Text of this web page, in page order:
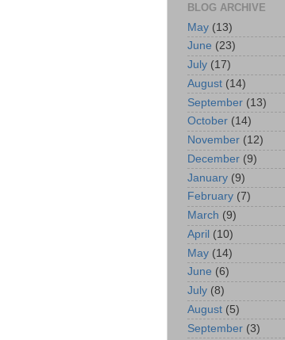
BLOG ARCHIVE
May (13)
June (23)
July (17)
August (14)
September (13)
October (14)
November (12)
December (9)
January (9)
February (7)
March (9)
April (10)
May (14)
June (6)
July (8)
August (5)
September (3)